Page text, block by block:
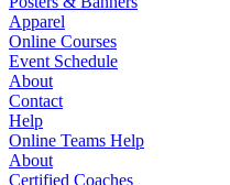
Apparel
Online Courses
Event Schedule
About
Contact
Help
Online Teams Help
About
Certified Coaches